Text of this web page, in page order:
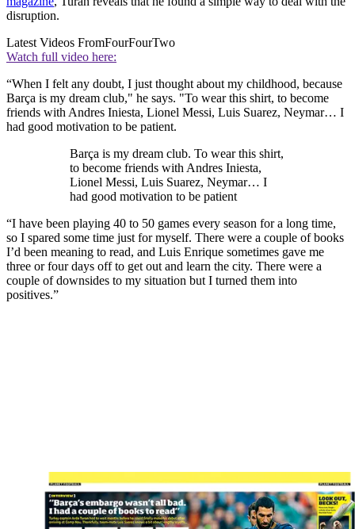
disruption.
Latest Videos FromFourFourTwo
Watch full video here:
“When I felt any doubt, I just thought about my childhood, because
Barça is my dream club," he says. "To wear this shirt, to become
friends with Andres Iniesta, Lionel Messi, Luis Suarez, Neymar… I
had good motivation to be patient.
Barça is my dream club. To wear this shirt,
to become friends with Andres Iniesta,
Lionel Messi, Luis Suarez, Neymar… I
had good motivation to be patient
“I have been playing 40 to 50 games every season for a long time,
so I spared some time just for myself. There were a couple of books
I’d been meaning to read, and Luis Enrique sometimes gave me
three or four days off to get out and learn the city. There were a
couple of downsides to my situation but I turned them into
positives.”